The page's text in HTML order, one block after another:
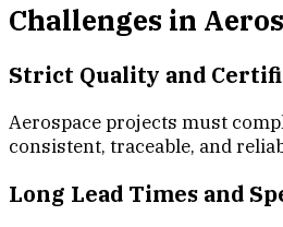
Challenges in
Strict Quality and
Aerospace projects must
consistent, traceable, and
Long Lead Times and